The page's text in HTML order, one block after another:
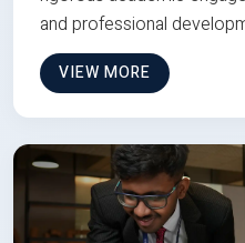
and professional
VIEW MORE